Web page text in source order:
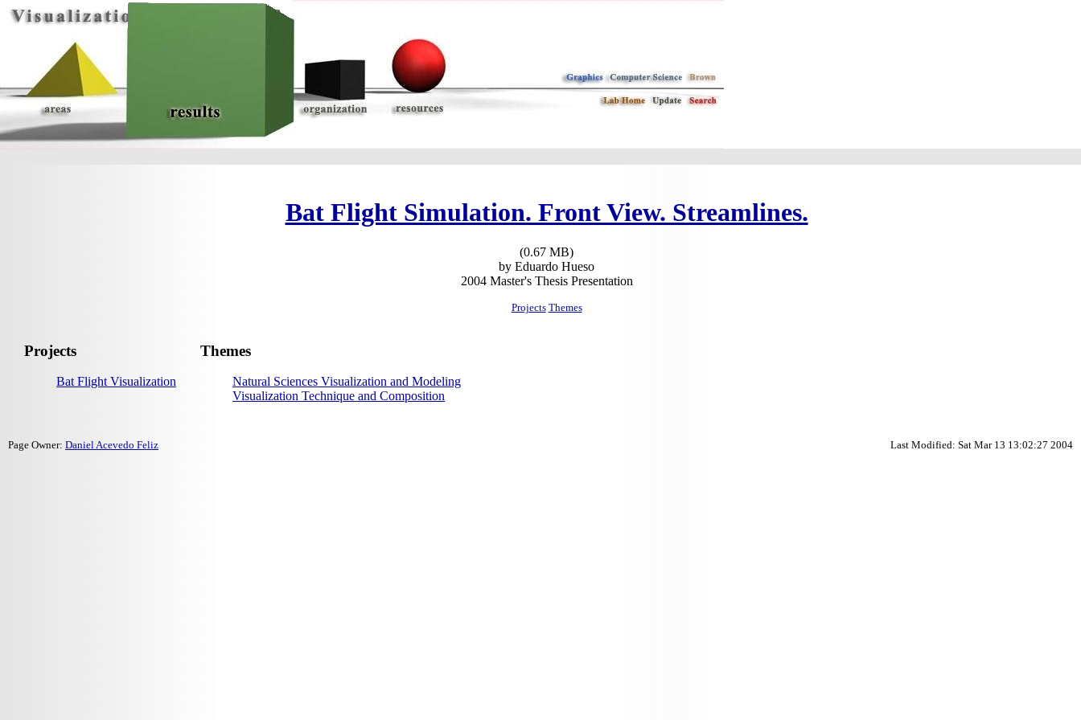
Bat Flight Simulation. Front View. Streamlines.
(0.67 MB)
by Eduardo Hueso
2004 Master's Thesis Presentation
Projects Themes
Projects
Bat Flight Visualization
Themes
Natural Sciences Visualization and Modeling
Visualization Technique and Composition
Page Owner: Daniel Acevedo Feliz Last Modified: Sat Mar 13 13:02:27 2004